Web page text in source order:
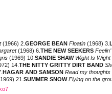
(1966) 2.GEORGE BEAN Floatin (1968) 3.
(1968) 6.THE NEW SEEKERS Feelin’
(1969) 10.SANDIE SHAW Wight Is Wight
14.THE NITTY GRITTY DIRT BAND
HAGAR AND SAMSON Read my thoughts
21.SUMMER SNOW Flying on the